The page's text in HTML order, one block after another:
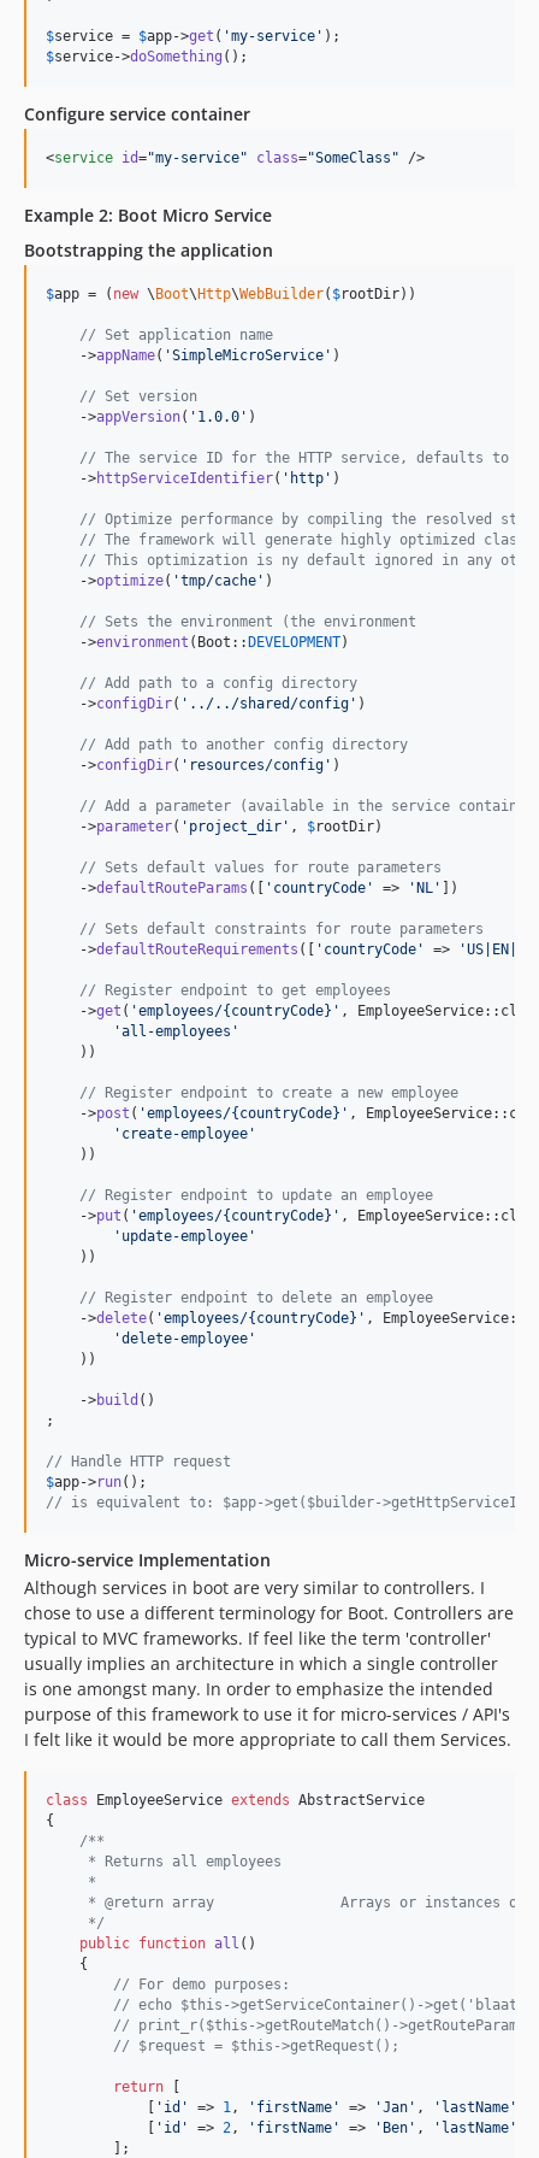
$service = $app->get ( 'my-service '
$service->doSomething ();
Configure service container
<service id="my-service" class="SomeClass " />
Example 2: Boot Micro Service
Bootstrapping the application
$app = ( new \Boot\Http\WebBuilder( $rootDir))
// Set application name
    ->
appName( 'SimpleMicroService ' )
// Set version
    ->
appVersion( ' 1.0.0 ' )
// The service ID for the HTTP service, defaults to
    ->
httpServiceIdentifier( ' http ' )
// Optimize performance by compiling the resolved
// The framework will generate highly optimized
// This optimization is ny default ignored in any other
    ->
optimize( 'tmp/cache ' )
// Sets the environment (the environment
    ->
environment (Boot::DEVELOPMENT)
// Add path to a config directory
    ->
configDir( ' ../../shared/config ' )
// Add path to another config directory
    ->
configDir( ' resources/config ' )
// Add a parameter (available in the service
    ->
parameter( ' project_dir ' , $rootDir)
// Sets default values for route parameters
    ->
defaultRouteParams ([ ' countryCode ' => 'NL ' ])
// Sets default constraints for route parameters
    ->
defaultRouteRequirements ([ ' countryCode ' => '
// Register endpoint to get employees
    ->
get ( 'employees/{countryCode} ' ,
'all-employees '
    ))
// Register endpoint to create a new employee
    ->
post ( 'employees/{countryCode} ' ,
' create-employee '
    ))
// Register endpoint to update an employee
    ->
put ( 'employees/{countryCode} ' ,
' update-employee '
    ))
// Register endpoint to delete an employee
    ->
delete( 'employees/{countryCode} ' ,
'delete-employee '
    ))
    ->
build ()
;
// Handle HTTP request
$app->run
// is equivalent to: $app->get($builder-
Micro-service Implementation
Although services in boot are very similar to controllers. I
chose to use a different terminology for Boot. Controllers are
typical to MVC frameworks. If feel like the term 'controller'
usually implies an architecture in which a single controller
is one amongst many. In order to emphasize the intended
purpose of this framework to use it for micro-services / API's
I felt like it would be more appropriate to call them Services.
class EmployeeService extends AbstractService
{
/**
     * Returns all employees
     *
* @return array               Arrays or instances of
     */
public function all ()
    {
// For demo purposes:
// echo $this->getServiceContainer()-
// print_r($this->getRouteMatch()-
// $request = $this->getRequest();
return [
            [
' id ' => 1 , ' firstName ' => 'Jan ' , ' lastName '
            [
' id ' => 2 , ' firstName ' => ' Ben ' , ' lastName '
        ];